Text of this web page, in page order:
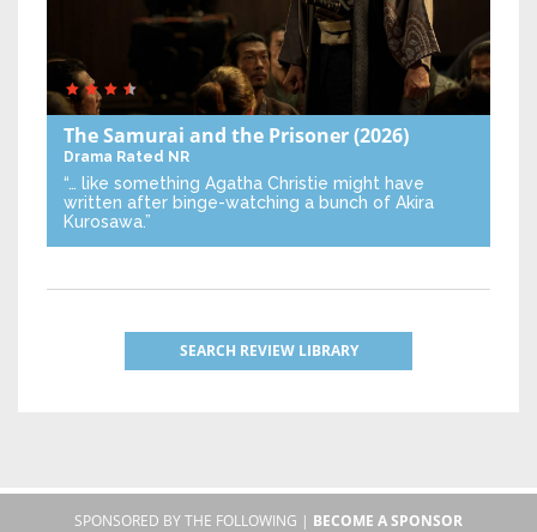
The Samurai and the Prisoner(2026)
Drama Rated NR
“… like something Agatha Christie might have
written after binge-watching a bunch of Akira
Kurosawa.”
SEARCH REVIEW LIBRARY
SPONSORED BY THE FOLLOWING | BECOME A SPONSOR